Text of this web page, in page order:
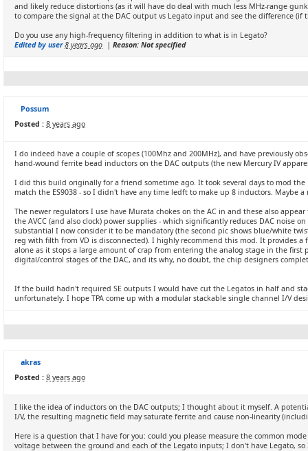
and likely reduce distortions (as it will have do deal with much less MHz-range
to compare the signal at the DAC output vs Legato input and see the difference (if
Do you use any high-frequency filtering in addition to what is in Legato?
Edited by user 8 years ago | Reason: Not specified
Possum
Posted : 8 years ago
I do indeed have a couple of scopes (100Mhz and 200MHz), and have previously
hand-wound ferrite bead inductors on the DAC outputs (the new Mercury IV
I did this build originally for a friend sometime ago. It took several days to mod
match the ES9038 - so I didn't have any time ledft to make up 8 inductors. Maybe
The newer regulators I use have Murata chokes on the AC in and these also
the AVCC (and also clock) power supplies - which significantly reduces DAC noise
substantial I now consider it to be mandatory (the second pic shows blue/white
reg with filth from VD is disconnected). I highly recommend this mod. It provides
alone as it stops a large amount of crap from entering the analog stage in the first
digital/control stages of the DAC, and its why, no doubt, the chip designers
If the build hadn't required SE outputs I would have cut the Legatos in half and
unfortunately. I hope TPA come up with a modular stackable single channel I/V
akras
Posted : 8 years ago
I like the idea of inductors on the DAC outputs; I thought about it myself. A
I/V, the resulting magnetic field may saturate ferrite and cause non-linearity
Here is a question that I have for you: could you please measure the common
voltage between the ground and each of the Legato inputs; I don't have Legato, so